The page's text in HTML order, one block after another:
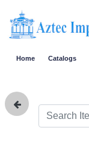
Home Catalogs